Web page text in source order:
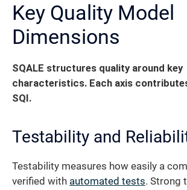
Key Quality Model
Dimensions
SQALE structures quality around key
characteristics. Each axis
SQI.
Testability and
Testability measures how easily a
verified with automated tests. Strong